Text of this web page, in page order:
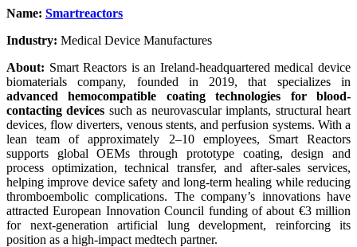
Name: Smartreactors
Industry: Medical Device Manufactures
About: Smart Reactors is an Ireland-headquartered medical device
biomaterials company, founded in 2019, that specializes in
advanced hemocompatible coating technologies for blood-
contacting devices such as neurovascular implants, structural heart
devices, flow diverters, venous stents, and perfusion systems. With a
lean team of approximately 2–10 employees, Smart Reactors
supports global OEMs through prototype coating, design and
process optimization, technical transfer, and after-sales services,
helping improve device safety and long-term healing while reducing
thromboembolic complications. The company’s innovations have
attracted European Innovation Council funding of about €3 million
for next-generation artificial lung development, reinforcing its
position as a high-impact medtech partner.​